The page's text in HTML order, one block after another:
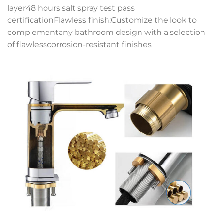
layer48 hours salt spray test pass
certificationFlawless finish:Customize the look to
complementany bathroom design with a selection
of flawlesscorrosion-resistant finishes